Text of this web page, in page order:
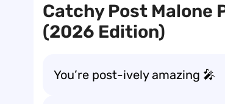
Catchy Post Malone
(2026 Edition)
You’re post-ively amazing 🎤